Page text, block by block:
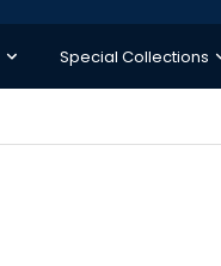
Special Collections